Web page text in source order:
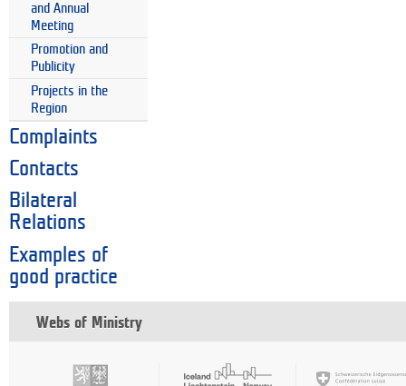
and Annual
Meeting
Promotion and
Publicity
Projects in the
Region
Complaints
Contacts
Bilateral
Relations
Examples of
good practice
Webs of Ministry